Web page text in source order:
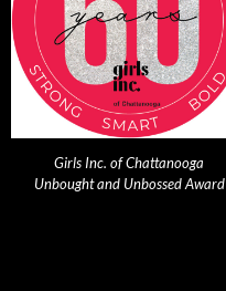
Girls Inc. of Chattanooga
Unbought and Unbossed Award